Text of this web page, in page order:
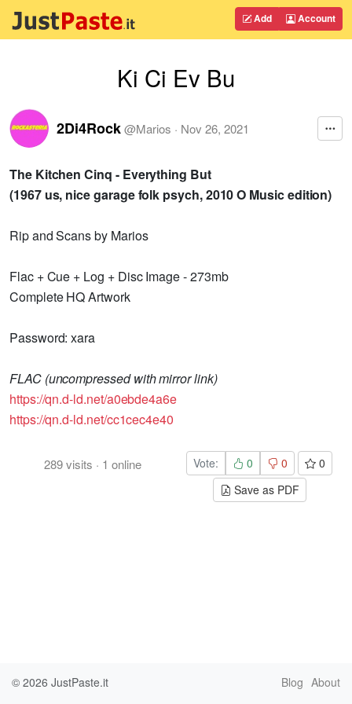
Add Account
Ki Ci Ev Bu
2Di4Rock@Marios · Nov 26, 2021
The Kitchen Cinq - Everything But
(1967 us, nice garage folk psych, 2010 O Music edition)
Rip and Scans by Marios
Flac + Cue + Log + Disc Image - 273mb
Complete HQ Artwork
Password: xara
FLAC (uncompressed with mirror link)
https://qn.d-ld.net/a0ebde4a6e
https://qn.d-ld.net/cc1cec4e40
289visits · 1 online Vote: 0 0
0
Save as PDF
© 2026 JustPaste.it Blog About